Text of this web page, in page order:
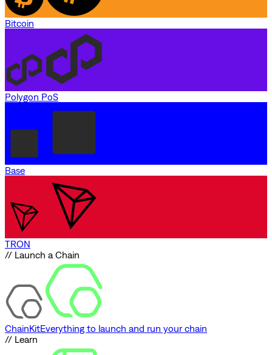
Bitcoin
Polygon PoS
Base
TRON
// Launch a Chain
ChainKitEverything to launch and run your chain
// Learn